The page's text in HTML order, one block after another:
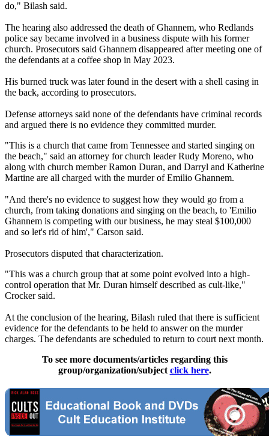
do," Bilash said.
The hearing also addressed the death of Ghannem, who Redlands
police say became involved in a business dispute with his former
church. Prosecutors said Ghannem disappeared after meeting one of
the defendants at a coffee shop in May 2023.
His burned truck was later found in the desert with a shell casing in
the back, according to prosecutors.
Defense attorneys said none of the defendants have criminal records
and argued there is no evidence they committed murder.
"This is a church that came from Tennessee and started singing on
the beach," said an attorney for church leader Rudy Moreno, who
along with church member Ramon Duran, and Darryl and Katherine
Martine are all charged with the murder of Emilio Ghannem.
"And there's no evidence to suggest how they would go from a
church, from taking donations and singing on the beach, to 'Emilio
Ghannem is competing with our business, he may steal $100,000
and so let's rid of him'," Carson said.
Prosecutors disputed that characterization.
"This was a church group that at some point evolved into a high-
control operation that Mr. Duran himself described as cult-like,"
Crocker said.
At the conclusion of the hearing, Bilash ruled that there is sufficient
evidence for the defendants to be held to answer on the murder
charges. The defendants are scheduled to return to court next month.
To see more documents/articles regarding this
group/organization/subject click here.